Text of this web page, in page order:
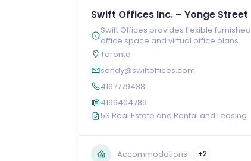
Swift Offices Inc. – Yonge Street
Swift Offices provides flexible furnished
office space and virtual office plans
Toronto
sandy@swiftoffices.com
4167779438
4166404789
53 Real Estate and Rental and Leasing
Accommodations +2